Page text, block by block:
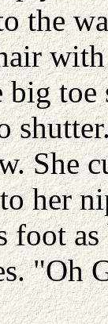
the
big
She
her
foot
"Oh